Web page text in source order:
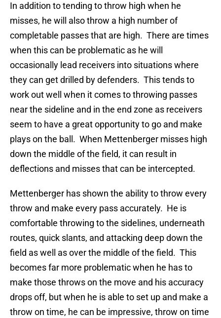
In addition to tending to throw high when he
misses, he will also throw a high number of
completable passes that are high. There are times
when this can be problematic as he will
occasionally lead receivers into situations where
they can get drilled by defenders. This tends to
work out well when it comes to throwing passes
near the sideline and in the end zone as receivers
seem to have a great opportunity to go and make
plays on the ball. When Mettenberger misses high
down the middle of the field, it can result in
deflections and misses that can be intercepted.
Mettenberger has shown the ability to throw every
throw and make every pass accurately. He is
comfortable throwing to the sidelines, underneath
routes, quick slants, and attacking deep down the
field as well as over the middle of the field. This
becomes far more problematic when he has to
make those throws on the move and his accuracy
drops off, but when he is able to set up and make a
throw on time, he can be impressive, throw on time